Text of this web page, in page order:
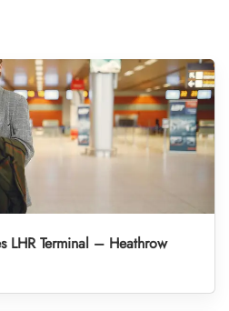
LHR Terminal – Heathrow